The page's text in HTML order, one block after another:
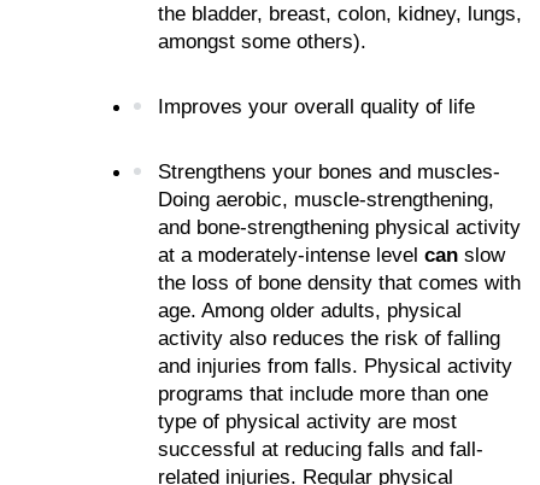
the bladder, breast, colon, kidney, lungs,
amongst some others).
Improves your overall quality of life
Strengthens your bones and muscles-
Doing aerobic, muscle-strengthening,
and bone-strengthening physical activity
at a moderately-intense level can slow
the loss of bone density that comes with
age. Among older adults, physical
activity also reduces the risk of falling
and injuries from falls. Physical activity
programs that include more than one
type of physical activity are most
successful at reducing falls and fall-
related injuries. Regular physical